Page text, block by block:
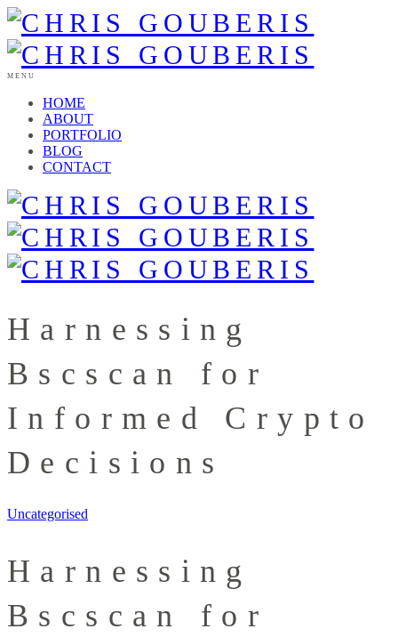
MENU
HOME
ABOUT
PORTFOLIO
BLOG
CONTACT
Harnessing
Bscscan for
Informed Crypto
Decisions
Uncategorised
Harnessing
Bscscan for